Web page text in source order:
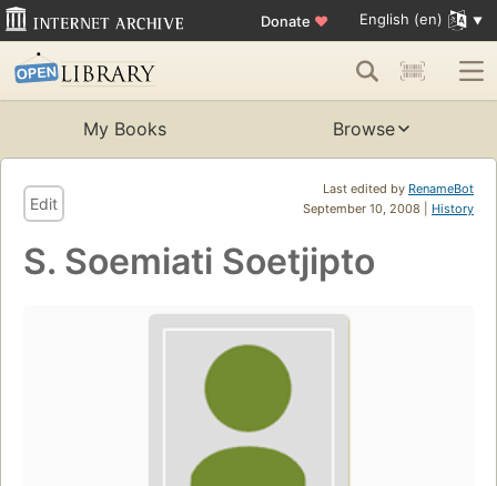
Donate ♥ English (en)
My Books Browse
Last edited by RenameBot
September 10, 2008 | History
Edit
S. Soemiati Soetjipto